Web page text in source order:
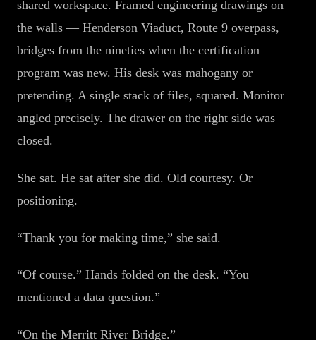
shared workspace. Framed engineering drawings on
the walls — Henderson Viaduct, Route 9 overpass,
bridges from the nineties when the certification
program was new. His desk was mahogany or
pretending. A single stack of files, squared. Monitor
angled precisely. The drawer on the right side was
closed.
She sat. He sat after she did. Old courtesy. Or
positioning.
“Thank you for making time,” she said.
“Of course.” Hands folded on the desk. “You
mentioned a data question.”
“On the Merritt River Bridge.”